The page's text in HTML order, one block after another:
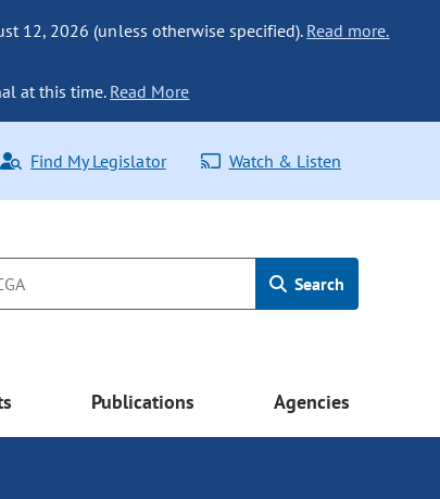
12, 2026 (unless otherwise specified). Read more.
at this time. Read More
Find My Legislator Watch & Listen
Search
Publications Agencies